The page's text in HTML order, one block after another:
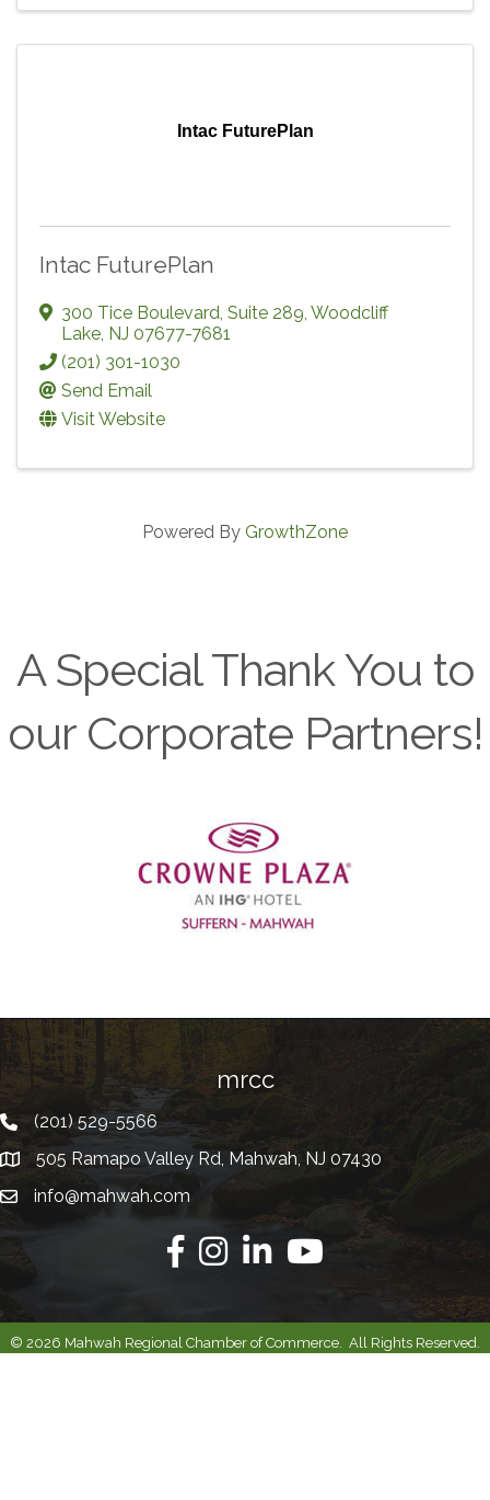
Intac FuturePlan
Intac FuturePlan
300 Tice Boulevard, Suite 289, Woodcliff
Lake, NJ 07677-7681
(201) 301-1030
Send Email
Visit Website
Powered By GrowthZone
A Special Thank You to
our Corporate Partners!
mrcc
Telephone
(201) 529-5566
Address505 Ramapo Valley Rd, Mahwah, NJ 07430
Emailinfo@mahwah.com
Facebook
InstagramLinkedinYoutube
© 2026 Mahwah Regional Chamber of Commerce. All Rights Reserved.